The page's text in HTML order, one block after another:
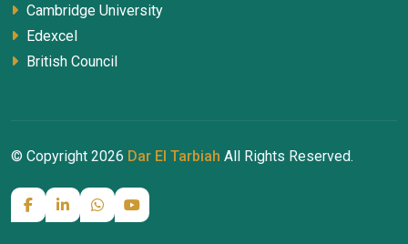
Cambridge University
Edexcel
British Council
© Copyright 2026 Dar El Tarbiah All Rights Reserved.